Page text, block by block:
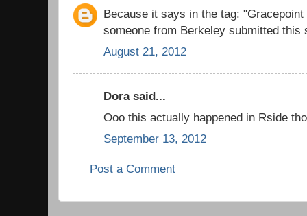
Because it says in the tag:
someone from Berkeley submitted this
August 21, 2012
Dora said...
Ooo this actually happened in Rside
September 13, 2012
Post a Comment